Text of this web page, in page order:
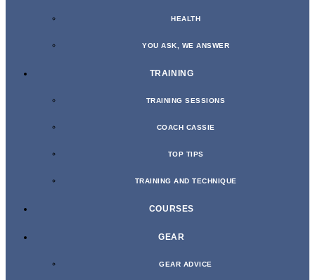
HEALTH
YOU ASK, WE ANSWER
TRAINING
TRAINING SESSIONS
COACH CASSIE
TOP TIPS
TRAINING AND TECHNIQUE
COURSES
GEAR
GEAR ADVICE